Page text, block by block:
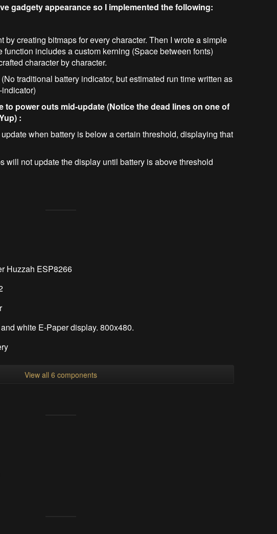
gadgety appearance so I implemented the following:
by creating bitmaps for every character. Then I wrote a simple
function includes a custom kerning (Space between fonts)
character by character.
traditional battery indicator, but estimated run time written as
to power outs mid-update (Notice the dead lines on one of
:
when battery is below a certain threshold, displaying that
will not update the display until battery is above threshold
Huzzah ESP8266
white E-Paper display. 800x480.
View all 6 components